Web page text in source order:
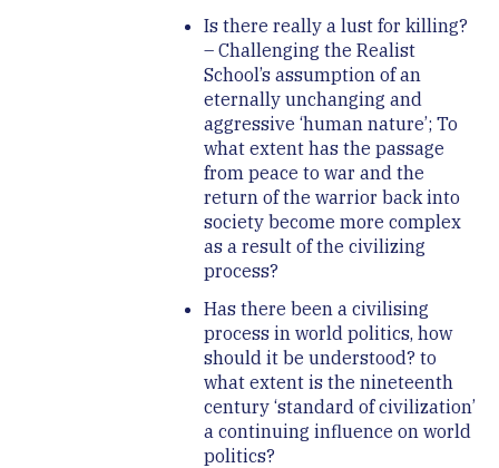
Is there really a lust for killing?
– Challenging the Realist
School’s assumption of an
eternally unchanging and
aggressive ‘human nature’; To
what extent has the passage
from peace to war and the
return of the warrior back into
society become more complex
as a result of the civilizing
process?
Has there been a civilising
process in world politics, how
should it be understood? to
what extent is the nineteenth
century ‘standard of civilization’
a continuing influence on world
politics?